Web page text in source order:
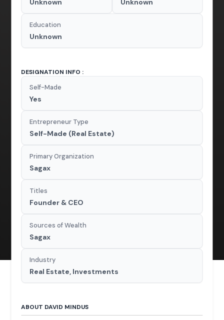
Unknown Unknown
Education
Unknown
DESIGNATION INFO :
Self-Made
Yes
Entrepreneur Type
Self-Made (Real Estate)
Primary Organization
Sagax
Titles
Founder & CEO
Sources of Wealth
Sagax
Industry
Real Estate, Investments
ABOUT DAVID MINDUS